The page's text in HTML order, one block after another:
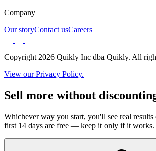
Company
Our storyContact usCareers
Copyright 2026 Quikly Inc dba Quikly. All
View our Privacy Policy.
Sell more without
Whichever way you start, you'll see real
first 14 days are free — keep it only if it works.